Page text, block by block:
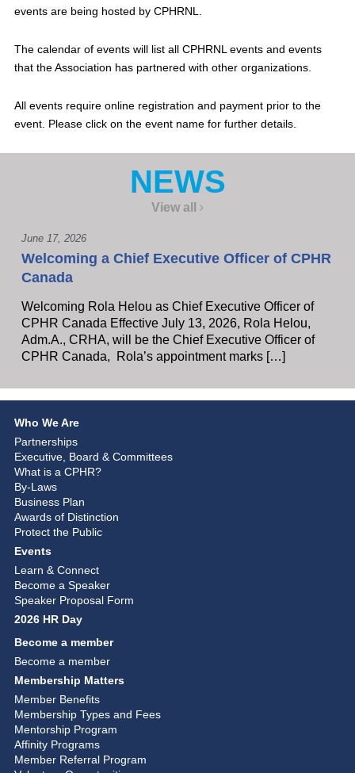
events are being hosted by CPHRNL.
The calendar of events will list all CPHRNL events and events
that the Association has partnered with other organizations.
All events require online registration and payment prior to the
event. Please click on the event name for further details.
NEWS
View all
June 17, 2026
Welcoming a Chief Executive Officer of CPHR
Canada
Welcoming Rola Helou as Chief Executive Officer of
CPHR Canada Effective July 13, 2026, Rola Helou,
Adm.A., CRHA, will be the Chief Executive Officer of
CPHR Canada, Rola’s appointment marks […]
Who We Are
Partnerships
Executive, Board & Committees
What is a CPHR?
By-Laws
Business Plan
Awards of Distinction
Protect the Public
Events
Learn & Connect
Become a Speaker
Speaker Proposal Form
2026 HR Day
Become a member
Become a member
Membership Matters
Member Benefits
Membership Types and Fees
Mentorship Program
Affinity Programs
Member Referral Program